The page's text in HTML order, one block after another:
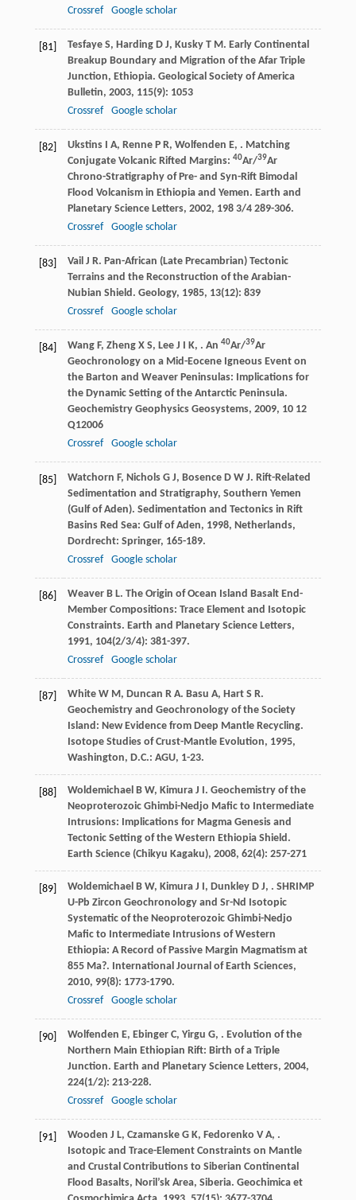
Crossref
Google scholar
[81] Tesfaye S, Harding D J, Kusky T M. Early Continental
Breakup Boundary and Migration of the Afar Triple
Junction, Ethiopia. Geological Society of America
Bulletin, 2003, 115(9): 1053
Crossref
Google scholar
[82] Ukstins I A, Renne P R, Wolfenden E, . Matching
Conjugate Volcanic Rifted Margins: 40Ar/39Ar
Chrono-Stratigraphy of Pre- and Syn-Rift Bimodal
Flood Volcanism in Ethiopia and Yemen. Earth and
Planetary Science Letters, 2002, 1983/4 289-306.
Crossref
Google scholar
[83] Vail J R. Pan-African (Late Precambrian) Tectonic
Terrains and the Reconstruction of the Arabian-
Nubian Shield. Geology, 1985, 13(12): 839
Crossref
Google scholar
[84] Wang F, Zheng X S, Lee J I K, . An 40Ar/39Ar
Geochronology on a Mid-Eocene Igneous Event on
the Barton and Weaver Peninsulas: Implications for
the Dynamic Setting of the Antarctic Peninsula.
Geochemistry Geophysics Geosystems, 2009, 1012
Q12006
Crossref
Google scholar
[85] Watchorn F, Nichols G J, Bosence D W J. Rift-Related
Sedimentation and Stratigraphy, Southern Yemen
(Gulf of Aden). Sedimentation and Tectonics in Rift
Basins Red Sea: Gulf of Aden, 1998, Netherlands,
Dordrecht: Springer, 165-189.
Crossref
Google scholar
[86] Weaver B L. The Origin of Ocean Island Basalt End-
Member Compositions: Trace Element and Isotopic
Constraints. Earth and Planetary Science Letters,
1991, 104(2/3/4): 381-397.
Crossref
Google scholar
[87] White W M, Duncan R A. Basu A, Hart S R.
Geochemistry and Geochronology of the Society
Island: New Evidence from Deep Mantle Recycling.
Isotope Studies of Crust-Mantle Evolution, 1995,
Washington, D.C.: AGU, 1-23.
[88] Woldemichael B W, Kimura J I. Geochemistry of the
Neoproterozoic Ghimbi-Nedjo Mafic to Intermediate
Intrusions: Implications for Magma Genesis and
Tectonic Setting of the Western Ethiopia Shield.
Earth Science (Chikyu Kagaku), 2008, 62(4): 257-271
[89] Woldemichael B W, Kimura J I, Dunkley D J, . SHRIMP
U-Pb Zircon Geochronology and Sr-Nd Isotopic
Systematic of the Neoproterozoic Ghimbi-Nedjo
Mafic to Intermediate Intrusions of Western
Ethiopia: A Record of Passive Margin Magmatism at
855 Ma?. International Journal of Earth Sciences,
2010, 99(8): 1773-1790.
Crossref
Google scholar
[90] Wolfenden E, Ebinger C, Yirgu G, . Evolution of the
Northern Main Ethiopian Rift: Birth of a Triple
Junction. Earth and Planetary Science Letters, 2004,
224(1/2): 213-228.
Crossref
Google scholar
[91] Wooden J L, Czamanske G K, Fedorenko V A, .
Isotopic and Trace-Element Constraints on Mantle
and Crustal Contributions to Siberian Continental
Flood Basalts, Noril’sk Area, Siberia. Geochimica et